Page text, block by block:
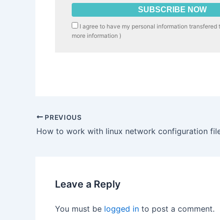
I agree to have my personal information transfered
more information )
PREVIOUS
How to work with linux network configuration
Leave a Reply
You must be logged in to post a comment.